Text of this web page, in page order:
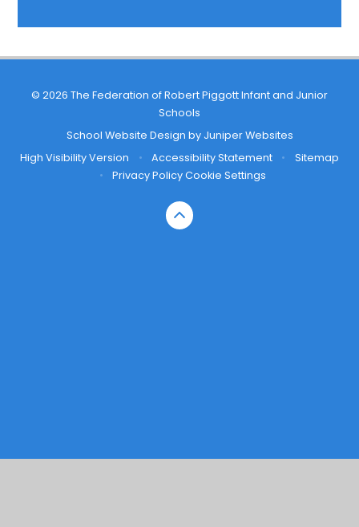
© 2026 The Federation of Robert Piggott Infant and Junior
Schools
School Website Design by Juniper Websites
High Visibility Version
• Accessibility Statement •
Sitemap
•
Privacy PolicyCookie Settings